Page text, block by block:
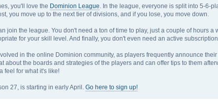
you'll love the Dominion League. In the league, everyone is split into 5-6-
you move up to the next tier of divisions, and if you lose, you move down.
join the league. You don't need a ton of time to play, just a couple of hours
for your skill level. And finally, you don't even need an active
in the online Dominion community, as players frequently announce
the boards and strategies of the players and can offer tips to them
feel for what it's like!
27, is starting in early April. Go here to sign up!